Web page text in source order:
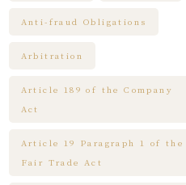
Anti-fraud Obligations
Arbitration
Article 189 of the Company
Act
Article 19 Paragraph 1 of the
Fair Trade Act